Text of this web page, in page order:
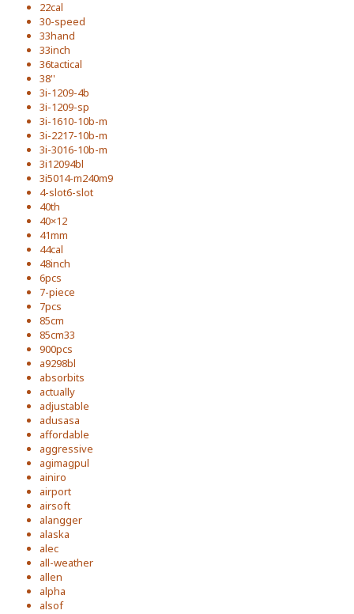
22cal
30-speed
33hand
33inch
36tactical
38''
3i-1209-4b
3i-1209-sp
3i-1610-10b-m
3i-2217-10b-m
3i-3016-10b-m
3i12094bl
3i5014-m240m9
4-slot6-slot
40th
40×12
41mm
44cal
48inch
6pcs
7-piece
7pcs
85cm
85cm33
900pcs
a9298bl
absorbits
actually
adjustable
adusasa
affordable
aggressive
agimagpul
ainiro
airport
airsoft
alangger
alaska
alec
all-weather
allen
alpha
alsof